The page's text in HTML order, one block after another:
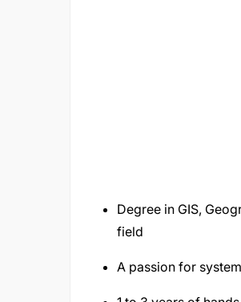
Degree in GIS,
field
A passion for